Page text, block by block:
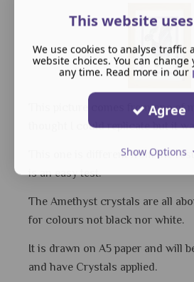
This picture comes from one of
thought I could replicate but it
This one is different from the
is an easy test.
The Amethyst crystals are all
for colours not black nor white.
It is drawn on A5 paper and will
and have Crystals applied.
This website
We use cookies to analyse traffic
website choices. You can
any time. Read more in our
Agree
Show Options